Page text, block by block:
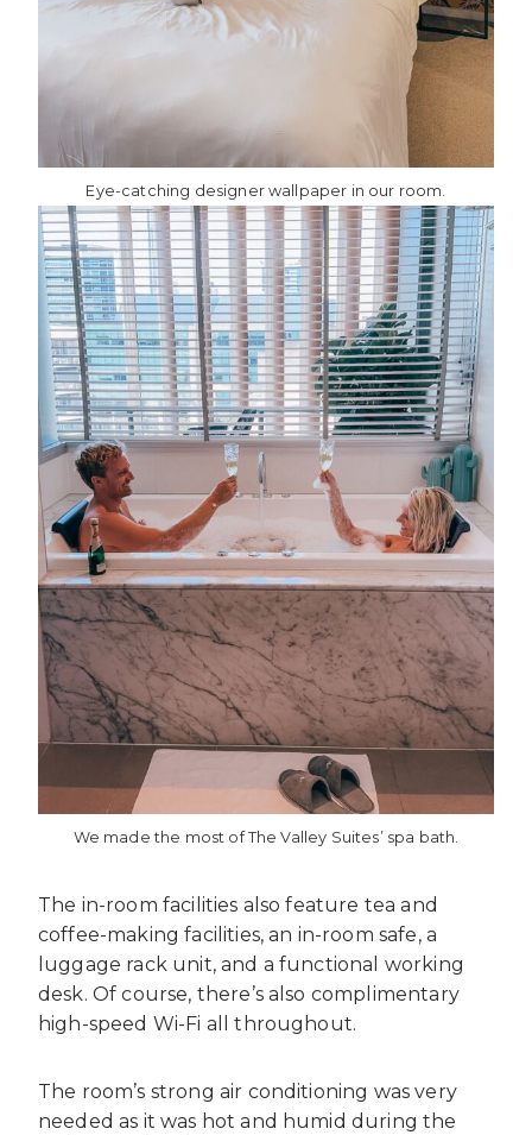
Eye-catching designer wallpaper in our room.
We made the most of The Valley Suites’ spa bath.
The in-room facilities also feature tea and
coffee-making facilities, an in-room safe, a
luggage rack unit, and a functional working
desk. Of course, there’s also complimentary
high-speed Wi-Fi all throughout.
The room’s strong air conditioning was very
needed as it was hot and humid during the